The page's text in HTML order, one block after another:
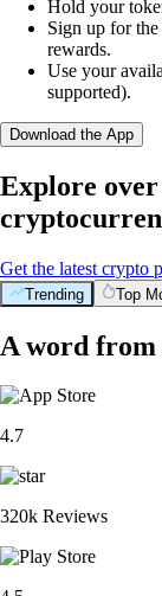
Hold your
Sign up for
rewards.
Use your
supported).
Download the App
Explore
Get the latest crypto
Trending Top
A word from
4.7
320k Reviews